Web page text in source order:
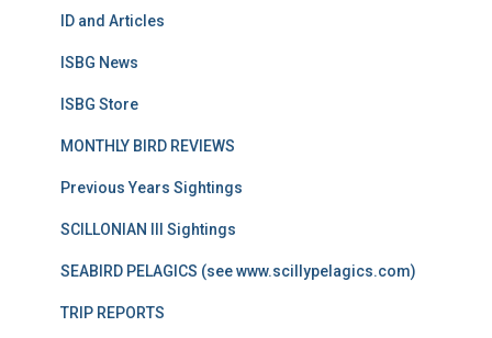
ID and Articles
ISBG News
ISBG Store
MONTHLY BIRD REVIEWS
Previous Years Sightings
SCILLONIAN III Sightings
SEABIRD PELAGICS (see www.scillypelagics.com)
TRIP REPORTS